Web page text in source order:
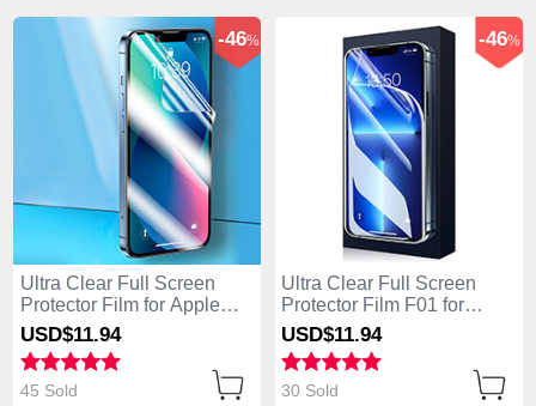
Ultra Clear Full Screen
Protector Film for Apple
iPhone 14 Pro Clear
-46%
USD$11.94
45 Sold
Ultra Clear Full Screen
Protector Film F01 for
Apple iPhone 14 Pro Clear
-46%
USD$11.94
30 Sold